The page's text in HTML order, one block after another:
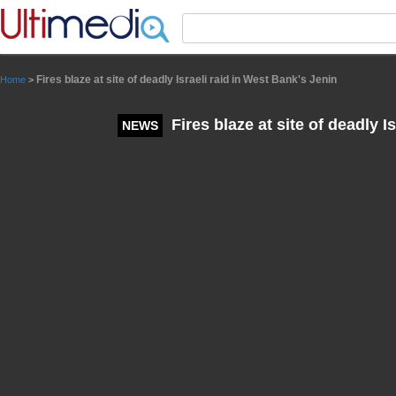
Home > Fires blaze at site of deadly Israeli raid in West Bank's Jenin
NEWS Fires blaze at site of deadly
Panneau de gestion des cookies